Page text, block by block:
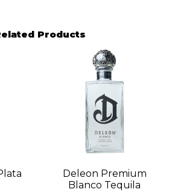
Products
Deleon Premium
Blanco Tequila